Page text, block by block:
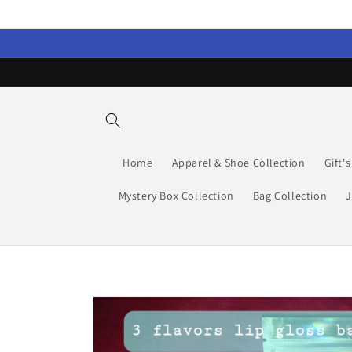
Home Apparel & Shoe Collection
Mystery Box Collection Bag Collection
Skip to
product
information